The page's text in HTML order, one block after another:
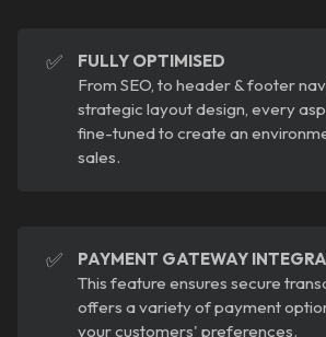
✅
FULLY OPTIMISED
From SEO, to header & footer
strategic layout design, every
fine-tuned to create an
sales.
✅
PAYMENT GATEWAY
This feature ensures secure
offers a variety of payment
your customers' preferences.